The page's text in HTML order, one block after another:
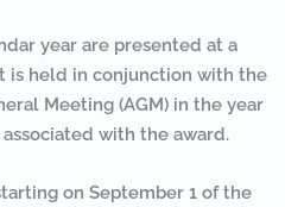
year are presented at a
is held in conjunction with the
Meeting (AGM) in the year
with the award.
on September 1 of the